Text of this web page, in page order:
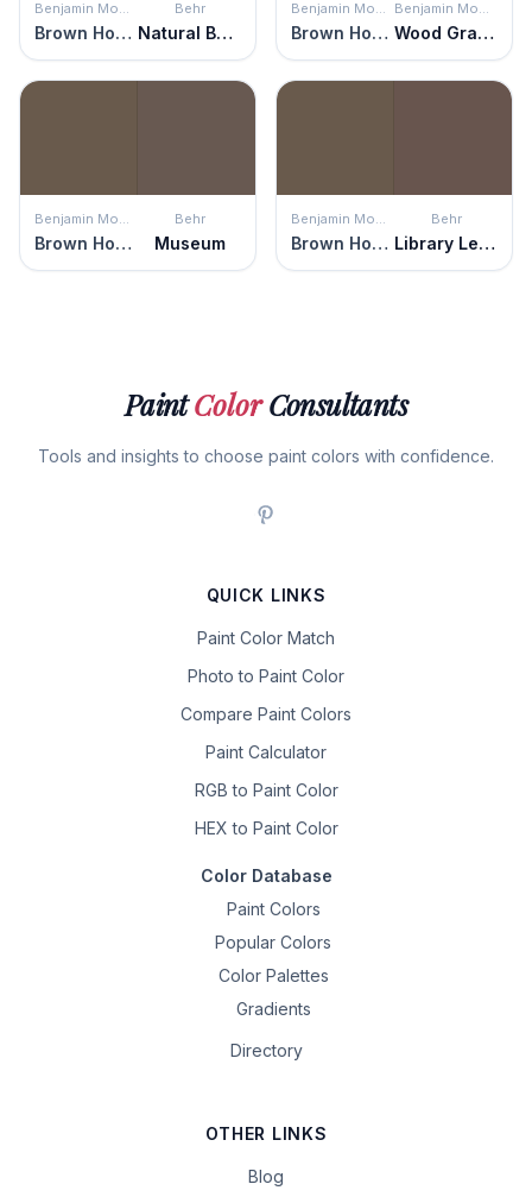
Benjamin Moore
Brown Horse
Behr
Natural Bark
Benjamin Moore
Brown Horse
Benjamin Moore
Wood Grain Brown
Benjamin Moore
Brown Horse
Behr
Museum
Benjamin Moore
Brown Horse
Behr
Library Leather
PaintColorConsultants
Tools and insights to choose paint colors with confidence.
QUICK LINKS
Paint Color Match
Photo to Paint Color
Compare Paint Colors
Paint Calculator
RGB to Paint Color
HEX to Paint Color
Color Database
Paint Colors
Popular Colors
Color Palettes
Gradients
Directory
OTHER LINKS
Blog